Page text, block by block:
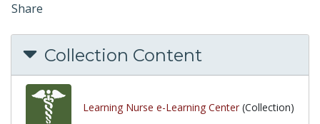
Share
Collection Content
Learning Nurse e-Learning Center (Collection)